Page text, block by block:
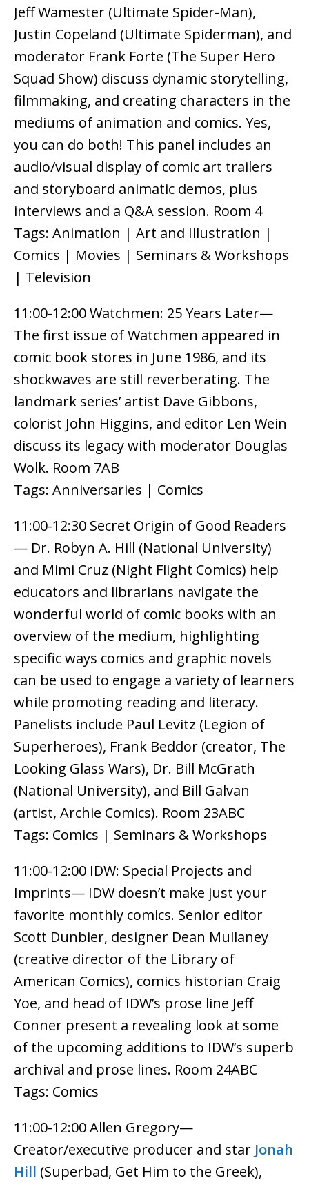
Jeff Wamester (Ultimate Spider-Man),
Justin Copeland (Ultimate Spiderman), and
moderator Frank Forte (The Super Hero
Squad Show) discuss dynamic storytelling,
filmmaking, and creating characters in the
mediums of animation and comics. Yes,
you can do both! This panel includes an
audio/visual display of comic art trailers
and storyboard animatic demos, plus
interviews and a Q&A session. Room 4
Tags: Animation | Art and Illustration |
Comics | Movies | Seminars & Workshops
| Television
11:00-12:00 Watchmen: 25 Years Later—
The first issue of Watchmen appeared in
comic book stores in June 1986, and its
shockwaves are still reverberating. The
landmark series’ artist Dave Gibbons,
colorist John Higgins, and editor Len Wein
discuss its legacy with moderator Douglas
Wolk. Room 7AB
Tags: Anniversaries | Comics
11:00-12:30 Secret Origin of Good Readers
— Dr. Robyn A. Hill (National University)
and Mimi Cruz (Night Flight Comics) help
educators and librarians navigate the
wonderful world of comic books with an
overview of the medium, highlighting
specific ways comics and graphic novels
can be used to engage a variety of learners
while promoting reading and literacy.
Panelists include Paul Levitz (Legion of
Superheroes), Frank Beddor (creator, The
Looking Glass Wars), Dr. Bill McGrath
(National University), and Bill Galvan
(artist, Archie Comics). Room 23ABC
Tags: Comics | Seminars & Workshops
11:00-12:00 IDW: Special Projects and
Imprints— IDW doesn’t make just your
favorite monthly comics. Senior editor
Scott Dunbier, designer Dean Mullaney
(creative director of the Library of
American Comics), comics historian Craig
Yoe, and head of IDW’s prose line Jeff
Conner present a revealing look at some
of the upcoming additions to IDW’s superb
archival and prose lines. Room 24ABC
Tags: Comics
11:00-12:00 Allen Gregory—
Creator/executive producer and star Jonah
Hill (Superbad, Get Him to the Greek),